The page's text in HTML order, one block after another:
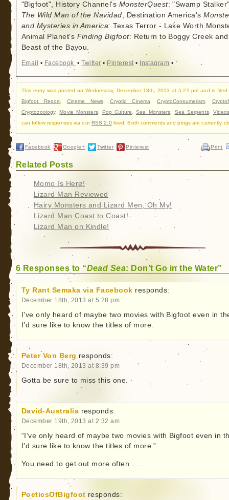
"Bigfoot", History Channel's MonsterQuest: "Swamp
The Wild Man of the Navidad, Destination America's
and Mysteries in America: Texas Terror - Lake Worth
Animal Planet's Finding Bigfoot: Return to Boggy Creek and
Beast of the Bayou.
Email • Facebook •Twitter • Pinterest• Instagram •
This entry was posted on Wednesday, December 18th, 2013 at 5:21 pm and is filed
Bigfoot Report
Cinema News ,Cryptid Cinema ,CryptoConsumerism
Cryptozoology,Movie Monsters, Pop Culture ,Sea Monsters Sea Serpents,
can follow responses via ourRSS 2.0 feed. Both comments and pings are currently
Facebook Google+ Twitter Pinterest Print
Related Posts
Momo Is Here!
Lizard Man Reviewed
Hairy Monsters and Lizard Men, Oh My!
Lizard Man Coast to Coast!
Lizard Man on Kindle!
6 Responses to “Dead Sea: Don’t Go in the Water”
Ty Rant Semaka via Facebook responds:
December 18th, 2013 at 5:28 pm
I’ve only heard of maybe two movies with Bigfoot even in
I’d sure like to know the titles of more.
Peter Von Berg responds:
December 18th, 2013 at 8:39 pm
Gotta be sure to miss this one.
David-Australia responds:
December 19th, 2013 at 2:32 am
“I’ve only heard of maybe two movies with Bigfoot even in
I’d sure like to know the titles of more.”
You need to get out more often . . .
PoeticsOfBigfoot responds: